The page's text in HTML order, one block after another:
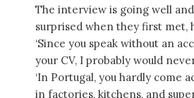
The interview is going well
surprised when they first met,
‘Since you speak without an
your CV, I probably would
‘In Portugal, you hardly come
in factories, kitchens, and